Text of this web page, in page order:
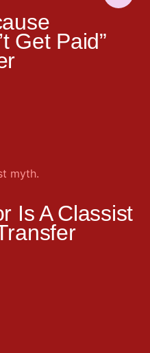
Get Paid”
Is A Classist